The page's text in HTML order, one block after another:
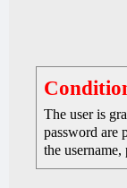
The user is
password are
the